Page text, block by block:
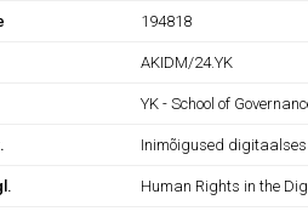
194818
AKIDM/24.YK
YK - School of
Inimõigused
Human Rights in the